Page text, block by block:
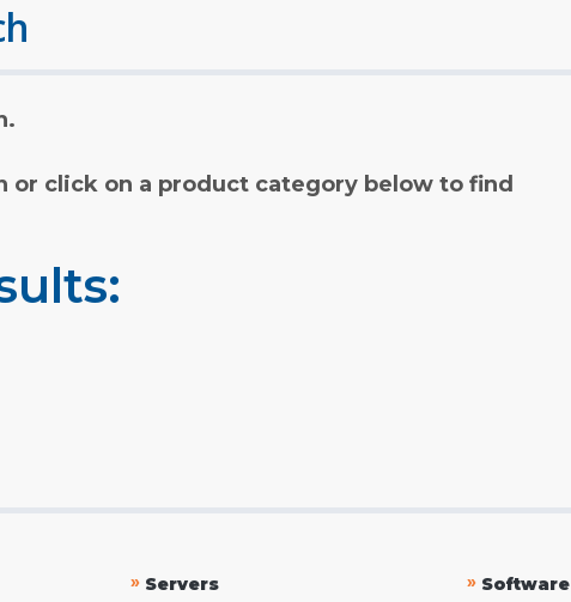
or click on a product category below to find
» Servers
» Software